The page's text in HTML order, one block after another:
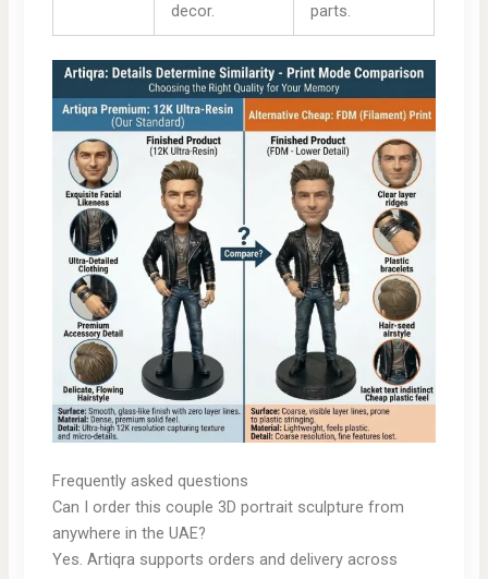
decor.
parts.
Frequently asked questions
Can I order this couple 3D portrait sculpture from
anywhere in the UAE?
Yes. Artiqra supports orders and delivery across